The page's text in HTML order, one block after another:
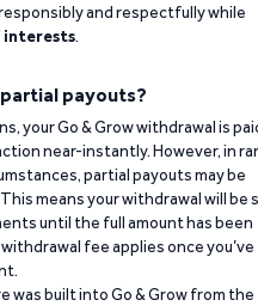
and respectfully while
interests.
payouts?
your Go & Grow withdrawal is
near-instantly. However, in
partial payouts may be
means your withdrawal will be
until the full amount has been
fee applies once you’ve
built into Go & Grow from the